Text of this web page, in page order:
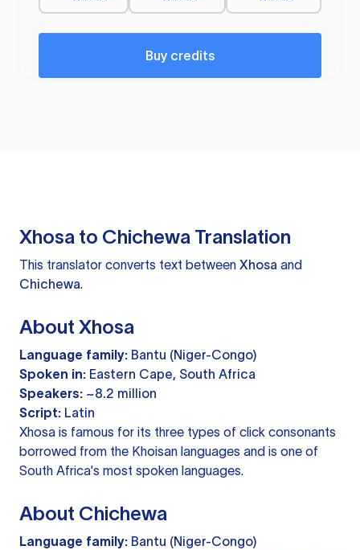
Buy credits
Xhosa to Chichewa Translation
This translator converts text between Xhosa and
Chichewa.
About Xhosa
Language family: Bantu (Niger-Congo)
Spoken in: Eastern Cape, South Africa
Speakers: ~8.2 million
Script: Latin
Xhosa is famous for its three types of click consonants
borrowed from the Khoisan languages and is one of
South Africa's most spoken languages.
About Chichewa
Language family: Bantu (Niger-Congo)